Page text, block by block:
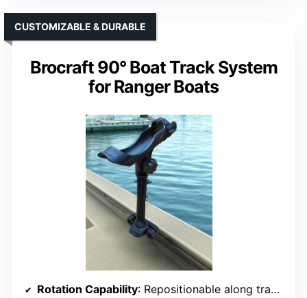
Brocraft 90° Boat Track System
for Ranger Boats
CUSTOMIZABLE & DURABLE
Rotation Capability: Repositionable along track, flexible movement